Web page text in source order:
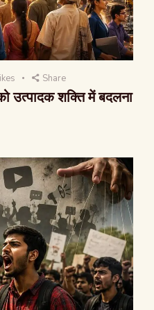
Share
उत्पादक शक्ति में बदलना